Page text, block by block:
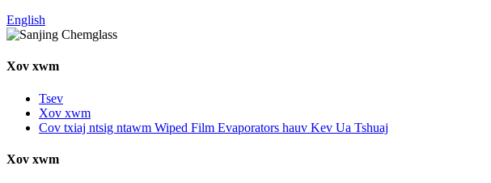
English
Xov xwm
Tsev
Xov xwm
Cov txiaj ntsig ntawm Wiped Film Evaporators hauv Kev Ua Tshuaj
Xov xwm